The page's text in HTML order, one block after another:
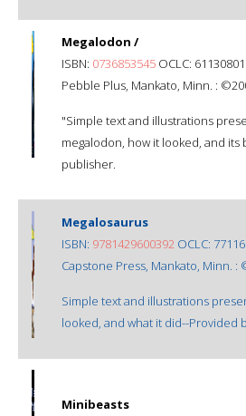
Megalodon /
ISBN: 0736853545 OCLC: 61130801
Pebble Plus, Mankato, Minn. :
"Simple text and illustrations
megalodon, how it looked, and
publisher.
Megalosaurus
ISBN: 9781429600392 OCLC:
Capstone Press, Mankato, Minn. :
Simple text and illustrations
looked, and what it did--Provided
Minibeasts